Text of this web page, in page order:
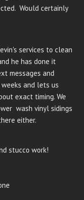
Would certainly
services to clean
he has done it
messages and
and lets us
exact timing. We
wash vinyl sidings
either.
stucco work!